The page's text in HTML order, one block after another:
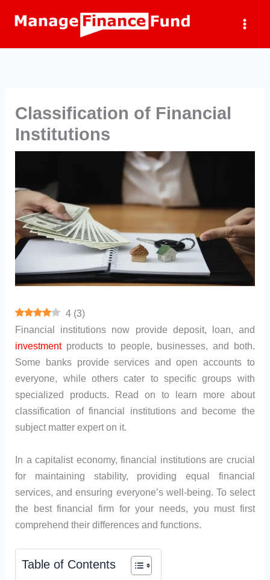
Classification of Financial
Institutions
4 (3)
Financial institutions now provide deposit, loan, and
investmentproducts to people, businesses, and both.
Some banks provide services and open accounts to
everyone, while others cater to specific groups with
specialized products. Read on to learn more about
classification of financial institutions and become the
subject matter expert on it.
In a capitalist economy, financial institutions are crucial
for maintaining stability, providing equal financial
services, and ensuring everyone’s well-being. To select
the best financial firm for your needs, you must first
comprehend their differences and functions.
Table of Contents